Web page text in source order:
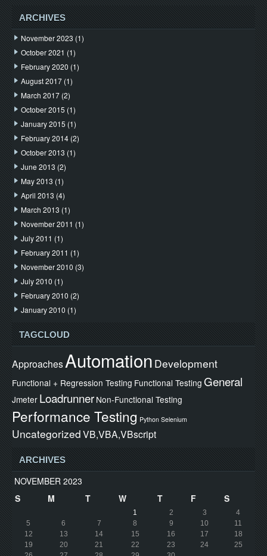
ARCHIVES
November 2023 (1)
October 2021 (1)
February 2020 (1)
August 2017 (1)
March 2017 (2)
October 2015 (1)
January 2015 (1)
February 2014 (2)
October 2013 (1)
June 2013 (2)
May 2013 (1)
April 2013 (4)
March 2013 (1)
November 2011 (1)
July 2011 (1)
February 2011 (1)
November 2010 (3)
July 2010 (1)
February 2010 (2)
January 2010 (1)
TAGCLOUD
ApproachesAutomation Development
Functional + Regression Testing Functional Testing General
Jmeter Loadrunner Non-Functional Testing
Performance Testing Python Selenium
UncategorizedVB,VBA,VBscript
ARCHIVES
NOVEMBER 2023
S
M T W T F S
1 2 3
4
5
6 7 8 9 10
11
12
13 14 15 16 17
18
19
20 21 22 23 24
25